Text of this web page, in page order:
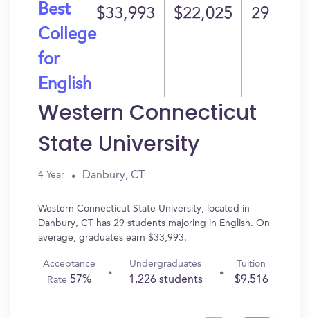
Best
College
for
English
$33,993 $22,025 29
Western Connecticut
State University
4 Year Danbury, CT
Western Connecticut State University, located in
Danbury, CT has 29 students majoring in English. On
average, graduates earn $33,993.
Acceptance
Rate 57%
Undergraduates
1,226 students
Tuition
$9,516